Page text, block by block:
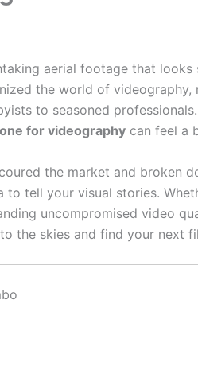
aerial footage that
the world of videography,
to seasoned
for videography can feel a
the market and broken
tell your visual stories.
uncompromised video
the skies and find your next